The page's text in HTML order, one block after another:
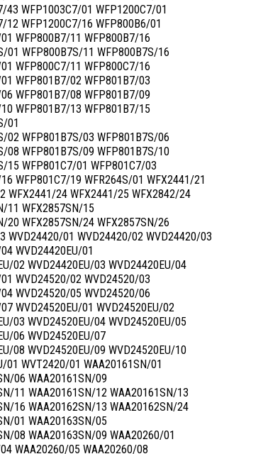
43 WFP1003C7/01 WFP1200C7/01
12 WFP1200C7/16 WFP800B6/01
WFP800B7/11 WFP800B7/16
01 WFP800B7S/11 WFP800B7S/16
WFP800C7/11 WFP800C7/16
WFP801B7/02 WFP801B7/03
WFP801B7/08 WFP801B7/09
WFP801B7/13 WFP801B7/15
01
02 WFP801B7S/03 WFP801B7S/06
08 WFP801B7S/09 WFP801B7S/10
15 WFP801C7/01 WFP801C7/03
WFP801C7/19 WFR264S/01 WFX2441/21
WFX2441/24 WFX2441/25 WFX2842/24
11 WFX2857SN/15
20 WFX2857SN/24 WFX2857SN/26
WVD24420/01 WVD24420/02 WVD24420/03
WVD24420EU/01
02 WVD24420EU/03 WVD24420EU/04
WVD24520/02 WVD24520/03
WVD24520/05 WVD24520/06
WVD24520EU/01 WVD24520EU/02
03 WVD24520EU/04 WVD24520EU/05
06 WVD24520EU/07
08 WVD24520EU/09 WVD24520EU/10
01 WVT2420/01 WAA20161SN/01
06 WAA20161SN/09
11 WAA20161SN/12 WAA20161SN/13
16 WAA20162SN/13 WAA20162SN/24
01 WAA20163SN/05
08 WAA20163SN/09 WAA20260/01
WAA20260/05 WAA20260/08